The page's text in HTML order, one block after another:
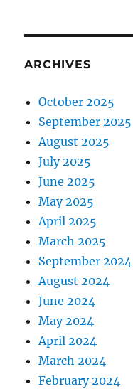
ARCHIVES
October 2025
September 2025
August 2025
July 2025
June 2025
May 2025
April 2025
March 2025
September 2024
August 2024
June 2024
May 2024
April 2024
March 2024
February 2024